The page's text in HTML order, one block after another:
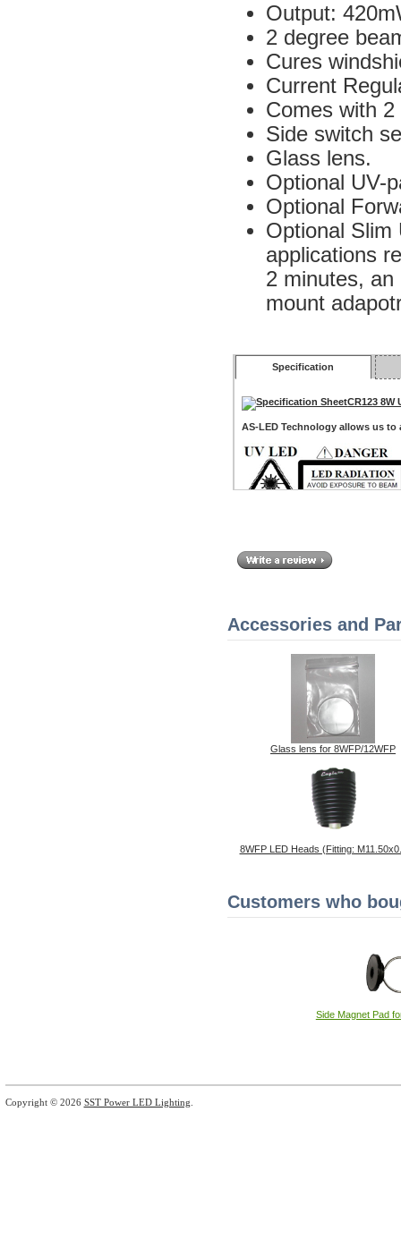
Output:
2 degree
Cures
Current
Comes with
Side switch
Glass lens.
Optional UV-
Optional
Optional
applications
2 minutes,
mount
Specification
CR123 8W
AS-LED Technology allows us
Accessories and
Glass lens for 8WFP/12WFP
8WFP LED Heads (Fitting:
Customers who
Side Magnet Pad
Copyright © 2026 SST Power LED Lighting